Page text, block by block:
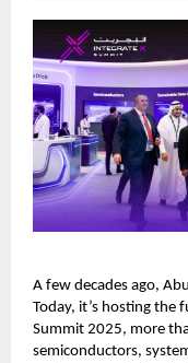
A few decades ago,
Today, it’s hosting the
Summit 2025, more
semiconductors,